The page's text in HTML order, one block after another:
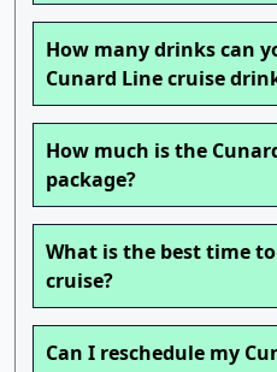
How many drinks can
Cunard Line cruise
How much is the
package?
What is the best time
cruise?
Can I reschedule my